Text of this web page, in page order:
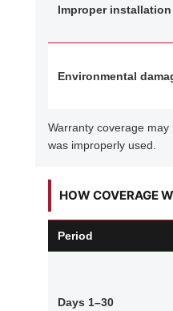
Improper installation
Environmental
Warranty coverage
was improperly used.
HOW COVERAGE
Period
Days 1–30